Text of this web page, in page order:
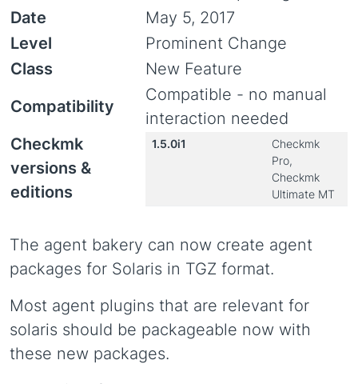
Date
May 5, 2017
Level
Prominent Change
Class
New Feature
Compatibility
Compatible - no manual
interaction needed
Checkmk
versions &
editions
1.5.0i1
Checkmk
Pro,
Checkmk
Ultimate MT
The agent bakery can now create agent
packages for Solaris in TGZ format.
Most agent plugins that are relevant for
solaris should be packageable now with
these new packages.